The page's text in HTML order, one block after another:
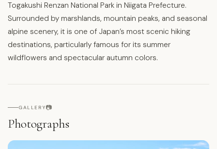
Togakushi Renzan National Park in Niigata Prefecture.
Surrounded by marshlands, mountain peaks, and seasonal
alpine scenery, it is one of Japan’s most scenic hiking
destinations, particularly famous for its summer
wildflowers and spectacular autumn colors.
GALLERY📷
Photographs